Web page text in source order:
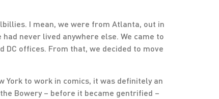
I mean, we were from Atlanta, out in
never lived anywhere else. We came to
DC offices. From that, we decided to move
York to work in comics, it was definitely an
Bowery – before it became gentrified –